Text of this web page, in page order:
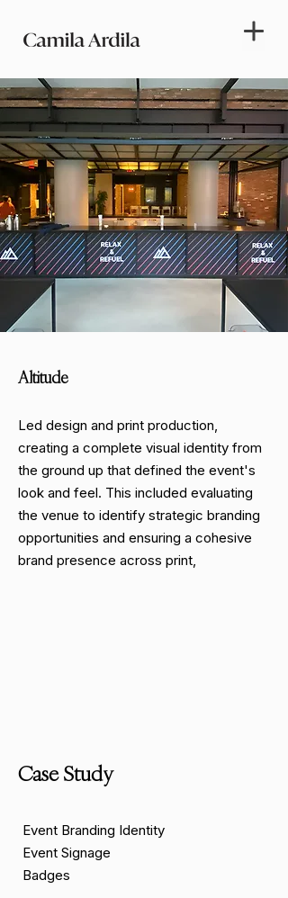
Altitude
Case Study
Event Branding Identity
Event Signage
Badges
Led design and print production,
creating a complete visual identity from
the ground up that defined the event's
look and feel. This included evaluating
the venue to identify strategic branding
opportunities and ensuring a cohesive
brand presence across print,